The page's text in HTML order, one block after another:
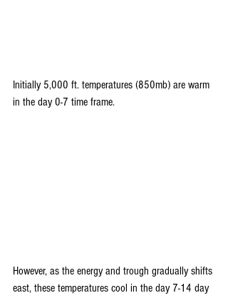
Initially 5,000 ft. temperatures (850mb) are warm
in the day 0-7 time frame.
However, as the energy and trough gradually shifts
east, these temperatures cool in the day 7-14 day